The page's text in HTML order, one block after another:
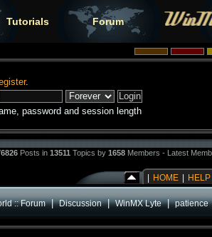
Tutorials Forum
.
password and session length
Posts in 13511 Topics by 1658 Members - Latest
HOME HELP
:: Forum|Discussion|WinMX Lyte|patience